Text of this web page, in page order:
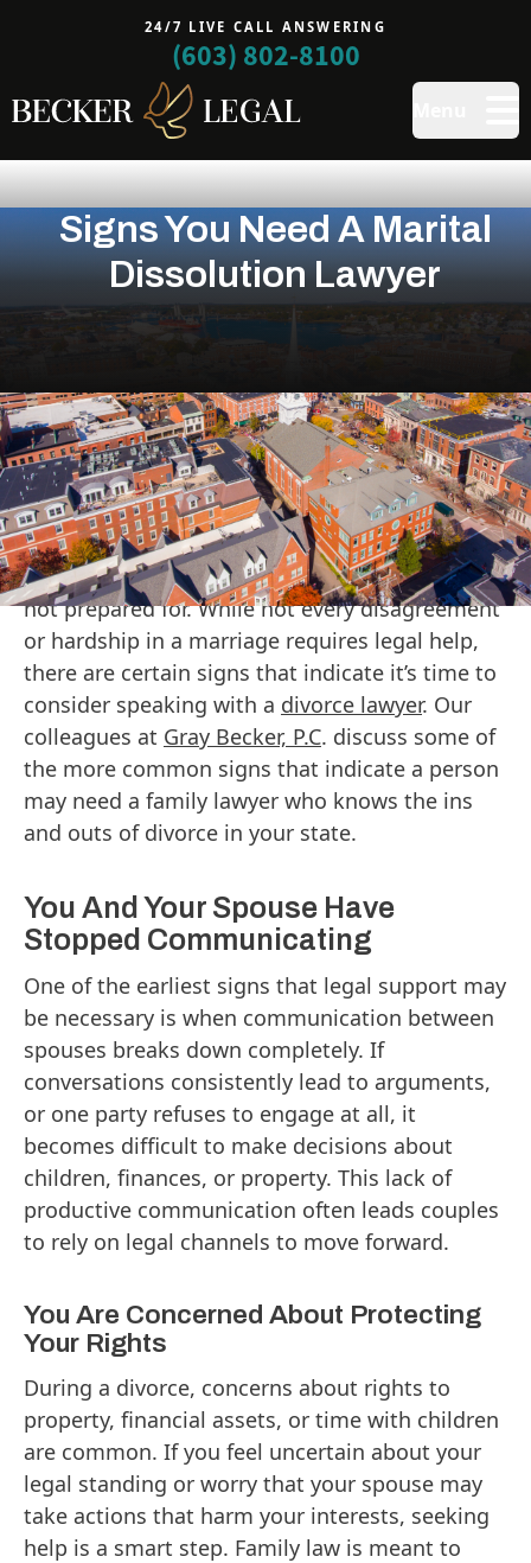
24/7 LIVE CALL ANSWERING
(603) 802-8100
Signs You Need A Marital
Dissolution Lawyer
Ending a marriage is rarely simple. It can
involve emotional strain, financial decisions,
and legal considerations that many people are
not prepared for. While not every disagreement
or hardship in a marriage requires legal help,
there are certain signs that indicate it’s time to
consider speaking with a divorce lawyer. Our
colleagues at Gray Becker, P.C. discuss some of
the more common signs that indicate a person
may need a family lawyer who knows the ins
and outs of divorce in your state.
You And Your Spouse Have
Stopped Communicating
One of the earliest signs that legal support may
be necessary is when communication between
spouses breaks down completely. If
conversations consistently lead to arguments,
or one party refuses to engage at all, it
becomes difficult to make decisions about
children, finances, or property. This lack of
productive communication often leads couples
to rely on legal channels to move forward.
You Are Concerned About Protecting
Your Rights
During a divorce, concerns about rights to
property, financial assets, or time with children
are common. If you feel uncertain about your
legal standing or worry that your spouse may
take actions that harm your interests, seeking
help is a smart step. Family law is meant to